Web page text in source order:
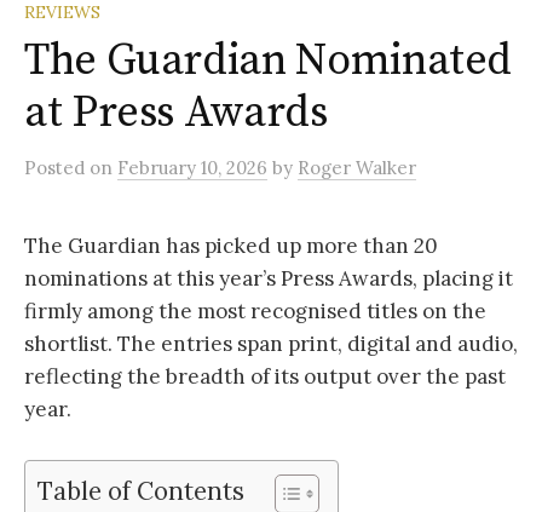
REVIEWS
The Guardian Nominated
at Press Awards
Posted on February 10, 2026 by Roger Walker
The Guardian has picked up more than 20
nominations at this year’s Press Awards, placing it
firmly among the most recognised titles on the
shortlist. The entries span print, digital and audio,
reflecting the breadth of its output over the past
year.
Table of Contents